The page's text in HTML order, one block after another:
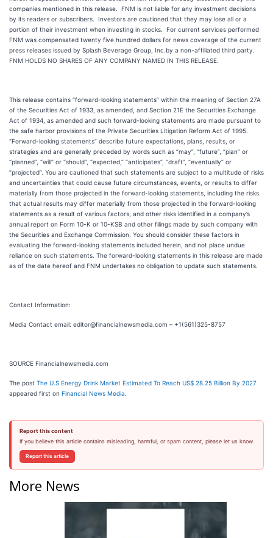
companies mentioned in this release. FNM is not liable for any investment decisions
by its readers or subscribers. Investors are cautioned that they may lose all or a
portion of their investment when investing in stocks. For current services performed
FNM was compensated twenty five hundred dollars for news coverage of the current
press releases issued by Splash Beverage Group, Inc.by a non-affiliated third party.
FNM HOLDS NO SHARES OF ANY COMPANY NAMED IN THIS RELEASE.
This release contains “forward-looking statements” within the meaning of Section 27A
of the Securities Act of 1933, as amended, and Section 21E the Securities Exchange
Act of 1934, as amended and such forward-looking statements are made pursuant to
the safe harbor provisions of the Private Securities Litigation Reform Act of 1995.
“Forward-looking statements” describe future expectations, plans, results, or
strategies and are generally preceded by words such as “may”, “future”, “plan” or
“planned”, “will” or “should”, “expected,” “anticipates”, “draft”, “eventually” or
“projected”. You are cautioned that such statements are subject to a multitude of risks
and uncertainties that could cause future circumstances, events, or results to differ
materially from those projected in the forward-looking statements, including the risks
that actual results may differ materially from those projected in the forward-looking
statements as a result of various factors, and other risks identified in a company’s
annual report on Form 10-K or 10-KSB and other filings made by such company with
the Securities and Exchange Commission. You should consider these factors in
evaluating the forward-looking statements included herein, and not place undue
reliance on such statements. The forward-looking statements in this release are made
as of the date hereof and FNM undertakes no obligation to update such statements.
Contact Information:
Media Contact email: editor@financialnewsmedia.com – +1(561)325-8757
SOURCE Financialnewsmedia.com
The post The U.S Energy Drink Market Estimated To Reach US$ 28.25 Billion By 2027
appeared first on Financial News Media
Report this content
If you believe this article contains misleading, harmful, or spam content, please let us know.
Report this article
More News